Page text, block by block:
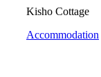
Kisho Cottage
Accommodation